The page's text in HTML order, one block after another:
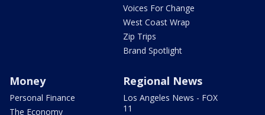
Voices For Change
West Coast Wrap
Zip Trips
Brand Spotlight
Money
Personal Finance
The Economy
Regional News
Los Angeles News - FOX
11